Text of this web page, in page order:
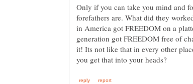
Only if you can take you mind and
forefathers are. What did they
in America got FREEDOM on a
generation got FREEDOM free of
it! Its not like that in every other